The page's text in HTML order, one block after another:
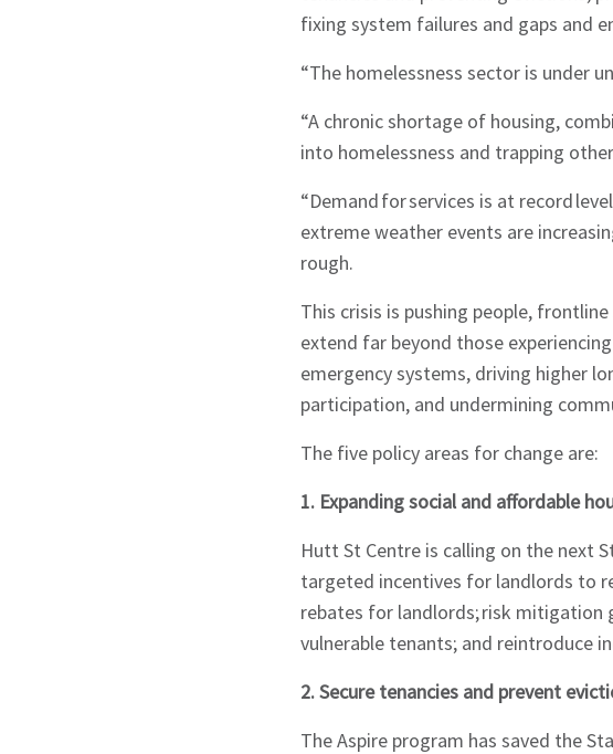
fixing system failures and gaps and
“The homelessness sector is under
“A chronic shortage of housing,
into homelessness and trapping
“Demand for services is at record
extreme weather events are
rough.
This crisis is pushing people,
extend far beyond those
emergency systems, driving higher
participation, and undermining
The five policy areas for change are:
1. Expanding social and affordable
Hutt St Centre is calling on the next
targeted incentives for landlords to
rebates for landlords; risk mitigation
vulnerable tenants; and reintroduce
2. Secure tenancies and prevent
The Aspire program has saved the